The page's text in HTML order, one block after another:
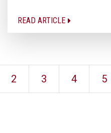
READ ARTICLE
2 3 4 5